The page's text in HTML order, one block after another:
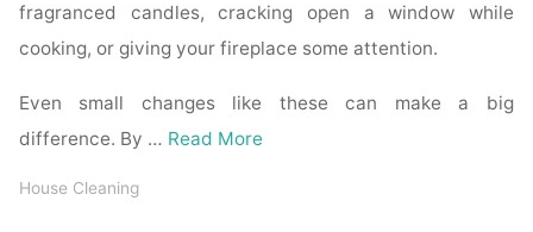
fragranced candles, cracking open a window while
cooking, or giving your fireplace some attention.
Even small changes like these can make a big
difference. By … Read More
House Cleaning